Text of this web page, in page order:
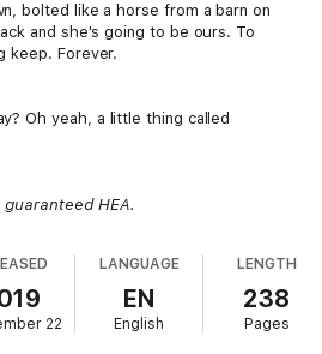
bolted like a horse from a barn on
and she's going to be ours. To
keep. Forever.
Oh yeah, a little thing called
HEA.
22
LANGUAGE
EN
English
LENGTH
238
Pages